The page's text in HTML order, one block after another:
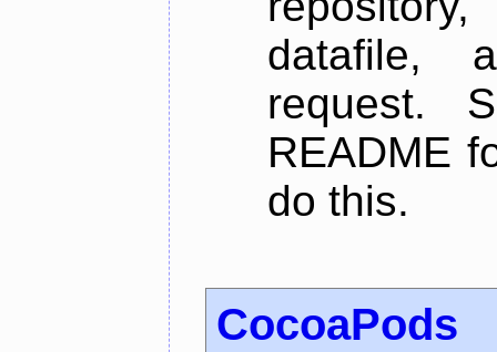
datafile,
request.
README
do this.
CocoaPods